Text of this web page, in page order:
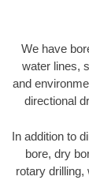
We have
water lines,
and
directional
In addition to
bore, dry
rotary